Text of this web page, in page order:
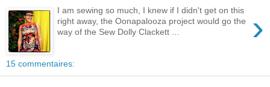
›
I am sewing so much, I knew if I didn't get on this
right away, the Oonapalooza project would go the
way of the Sew Dolly Clackett ...
15 commentaires: